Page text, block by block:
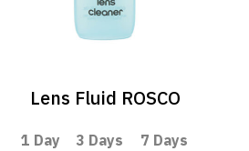
Lens Fluid ROSCO
1 Day 3 Days
7 Days